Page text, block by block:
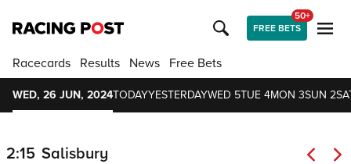
FREE BETS
50+
Racecards Results News Free Bets
WED, 26 JUN, 2024TODAYYESTERDAYWED 5TUE 4MON 3SUN 2
2:15 Salisbury